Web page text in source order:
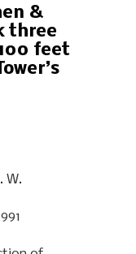
&
three
feet
W.